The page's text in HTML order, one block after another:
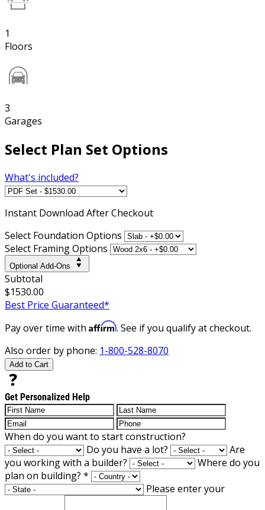
1
Floors
3
Garages
Select Plan Set Options
What's included?
Instant Download After Checkout
Select Foundation Options
Select Framing Options
Optional Add-Ons
Subtotal
$1530.00
Best Price Guaranteed*
Pay over time with Affirm. See if you qualify at checkout.
Also order by phone: 1-800-528-8070
Add to Cart
Get Personalized Help
When do you want to start construction?
Do you have a lot?
Are
you working with a builder?
Where do you
plan on building? *
Please enter your